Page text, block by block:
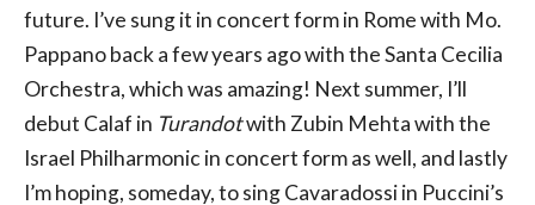
future. I’ve sung it in concert form in Rome with Mo.
Pappano back a few years ago with the Santa Cecilia
Orchestra, which was amazing! Next summer, I’ll
debut Calaf in Turandotwith Zubin Mehta with the
Israel Philharmonic in concert form as well, and lastly
I’m hoping, someday, to sing Cavaradossi in Puccini’s